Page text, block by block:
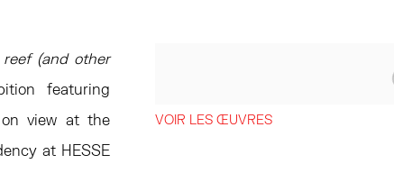
VOIR LES ŒUVRES
reef (and other
featuring
on view at the
at HESSE